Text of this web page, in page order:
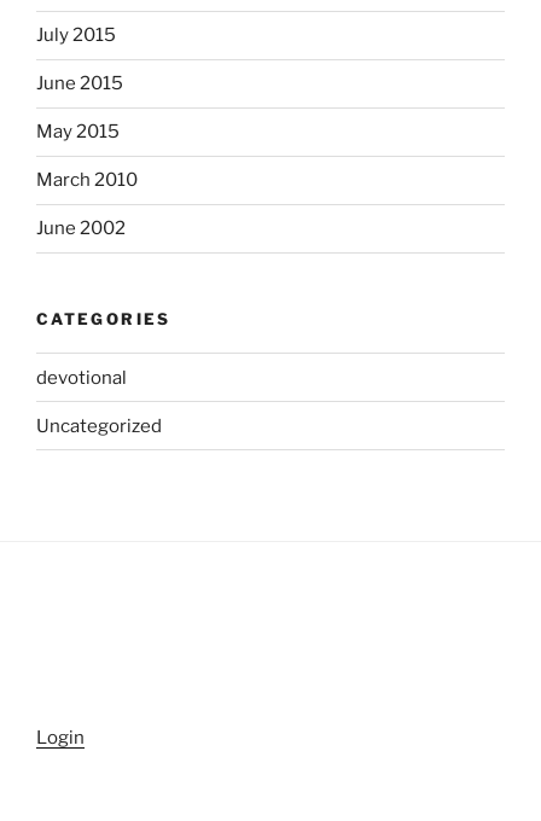
July 2015
June 2015
May 2015
March 2010
June 2002
CATEGORIES
devotional
Uncategorized
Login